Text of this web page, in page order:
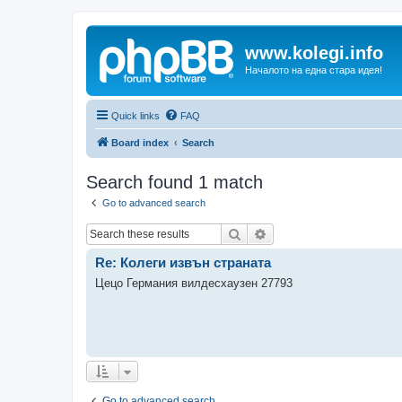
www.kolegi.info
Началото на една стара идея!
Quick links FAQ
Board index Search
Search found 1 match
Go to advanced search
Search
Re: Колеги извън страната
Цецо Германия вилдесхаузен 27793